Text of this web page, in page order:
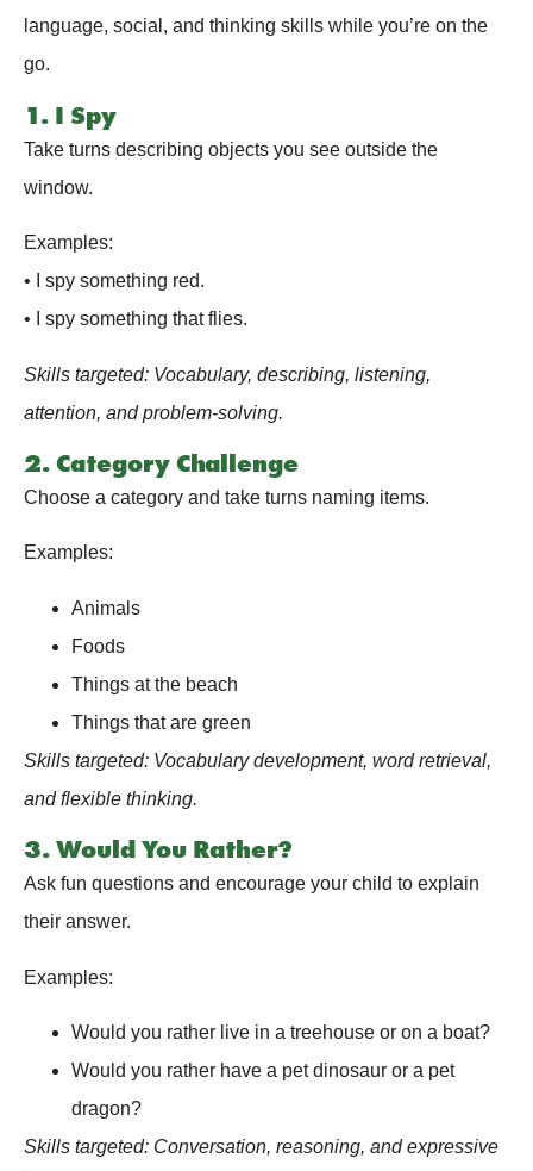
language, social, and thinking skills while you’re on the
go.
1. I Spy
Take turns describing objects you see outside the
window.
Examples:
• I spy something red.
• I spy something that flies.
Skills targeted: Vocabulary, describing, listening,
attention, and problem-solving.
2. Category Challenge
Choose a category and take turns naming items.
Examples:
Animals
Foods
Things at the beach
Things that are green
Skills targeted: Vocabulary development, word retrieval,
and flexible thinking.
3. Would You Rather?
Ask fun questions and encourage your child to explain
their answer.
Examples:
Would you rather live in a treehouse or on a boat?
Would you rather have a pet dinosaur or a pet
dragon?
Skills targeted: Conversation, reasoning, and expressive